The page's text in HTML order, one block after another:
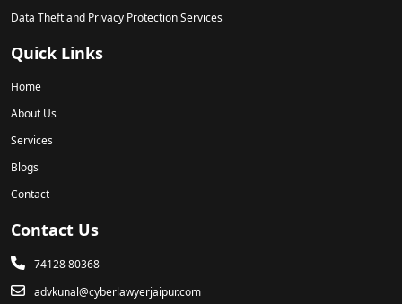
Data Theft and Privacy Protection Services
Quick Links
Home
About Us
Services
Blogs
Contact
Contact Us
74128 80368
advkunal@cyberlawyerjaipur.com